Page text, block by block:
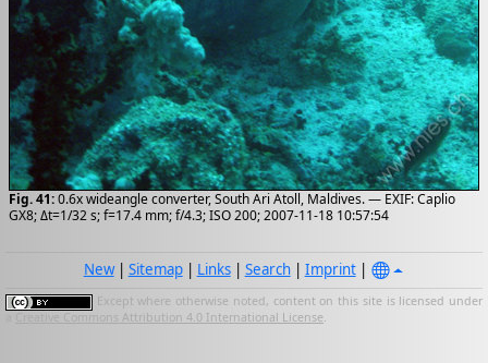
Fig. 41:0.6x wideangle converter, South Ari Atoll, Maldives. — EXIF: Caplio
GX8; Δt=1/32 s; f=17.4 mm; f/4.3; ISO 200; 2007-11-18 10:57:54
New| Sitemap| Links| Search| Imprint|
Except where otherwise noted, content on this site is licensed under
Creative Commons Attribution 4.0 International License.